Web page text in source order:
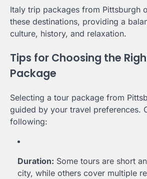
Italy trip packages from Pittsburgh
these destinations, providing a
culture, history, and relaxation.
Tips for Choosing the
Package
Selecting a tour package from
guided by your travel preferences.
following:
Duration: Some tours are short
city, while others cover multiple